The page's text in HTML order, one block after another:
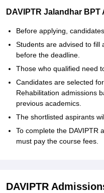
DAVIPTR Jalandhar
Before applying,
Students are advised to fill
before the deadline.
Those who qualified need
Candidates are selected
Rehabilitation admissions
previous academics.
The shortlisted aspirants
To complete the DAVIPTR
must pay the course fees.
DAVIPTR